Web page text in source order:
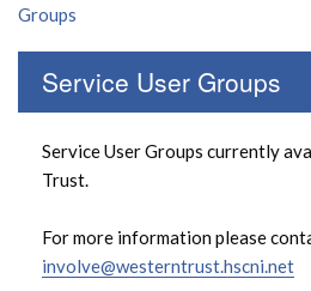
Groups
Service User Groups
Service User Groups currently
Trust.
For more information please
involve@westerntrust.hscni.net